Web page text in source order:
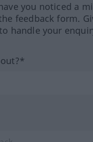
you noticed a
feedback form.
handle your